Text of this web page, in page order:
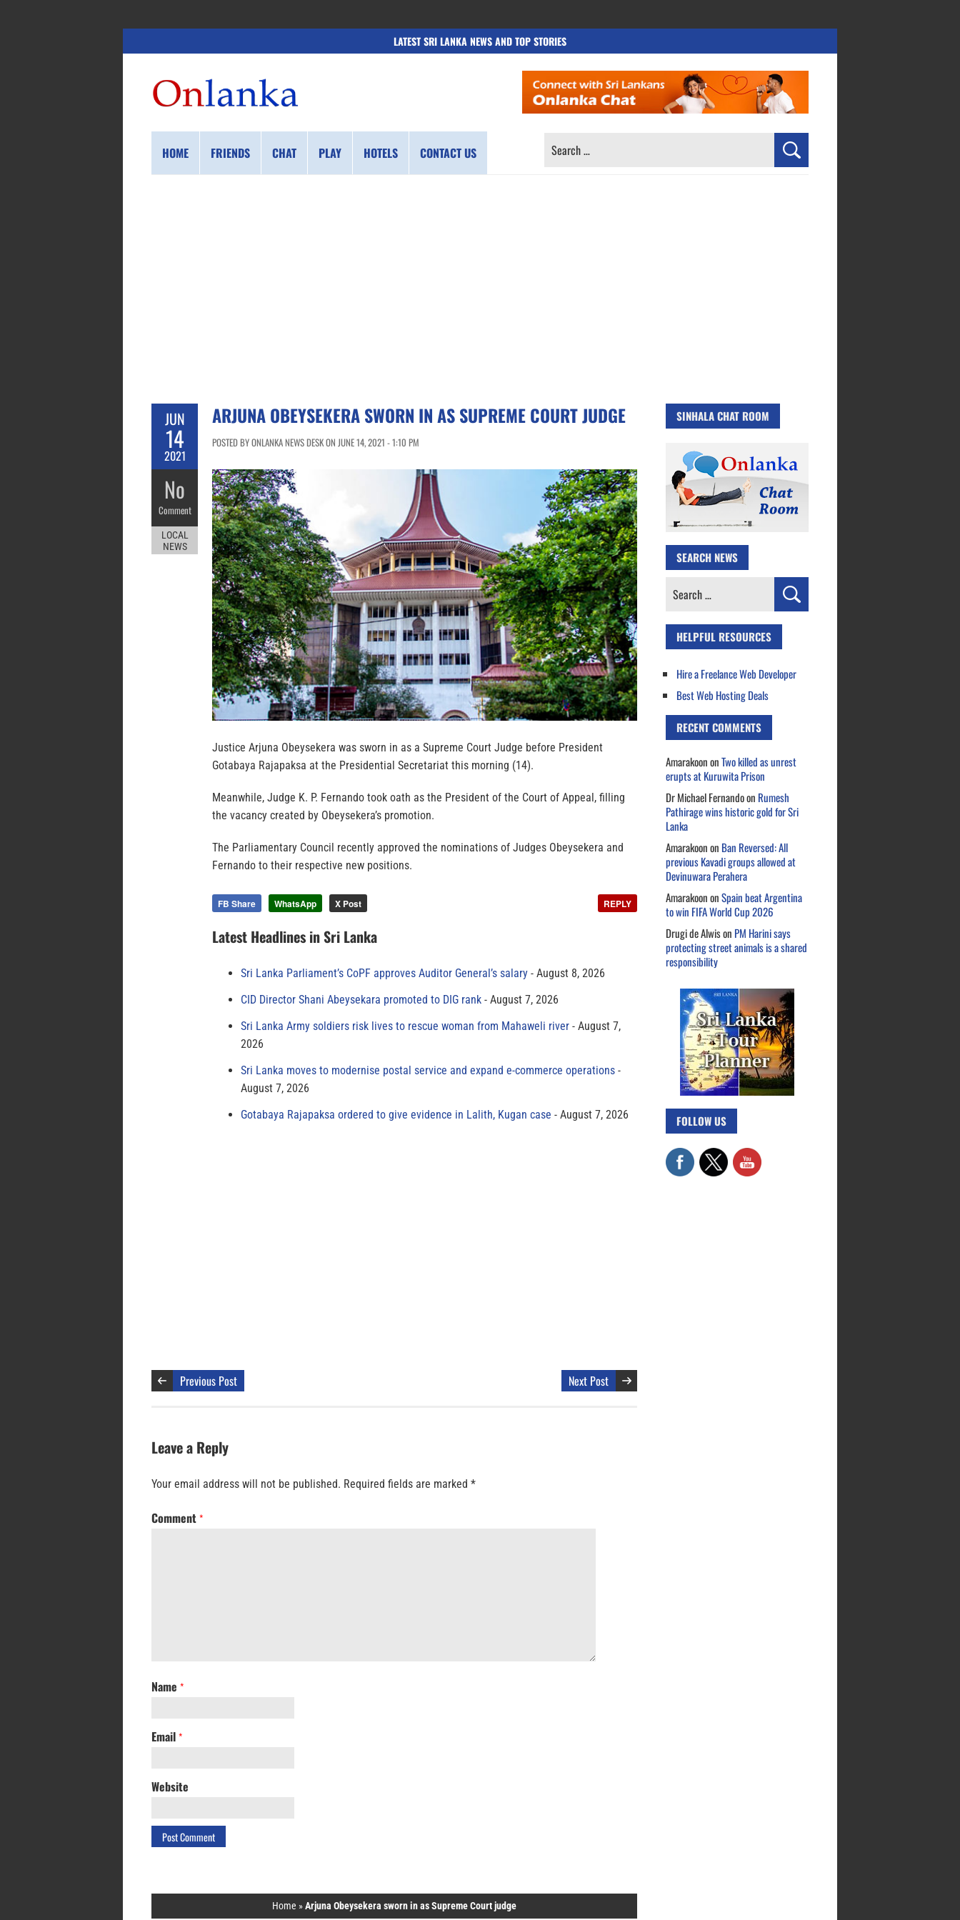
LATEST SRI LANKA NEWS AND TOP STORIES
HOME FRIENDS CHAT PLAY HOTELS CONTACT US
SEARCH
JUN
14
2021
No
Comment
LOCAL
NEWS
ARJUNA OBEYSEKERA SWORN IN AS SUPREME COURT JUDGE
POSTED BY ONLANKA NEWS DESK ON JUNE 14, 2021 - 1:10 PM
Justice Arjuna Obeysekera was sworn in as a Supreme Court Judge before President
Gotabaya Rajapaksa at the Presidential Secretariat this morning (14).
Meanwhile, Judge K. P. Fernando took oath as the President of the Court of Appeal, filling
the vacancy created by Obeysekera’s promotion.
The Parliamentary Council recently approved the nominations of Judges Obeysekera and
Fernando to their respective new positions.
FB Share WhatsApp X Post REPLY
Latest Headlines in Sri Lanka
Sri Lanka Parliament’s CoPF approves Auditor General’s salary
August 8, 2026
CID Director Shani Abeysekara promoted to DIG rank
August 7, 2026
Sri Lanka Army soldiers risk lives to rescue woman from Mahaweli river
August 7,
2026
Sri Lanka moves to modernise postal service and expand e-commerce operations
August 7, 2026
Gotabaya Rajapaksa ordered to give evidence in Lalith, Kugan case
August 7, 2026
Previous Post Next Post
Leave a Reply
Your email address will not be published. Required fields are marked *
Comment *
Name *
Email *
Website
Home »Arjuna Obeysekera sworn in as Supreme Court judge
SINHALA CHAT ROOM
SEARCH NEWS
Search
HELPFUL RESOURCES
Hire a Freelance Web Developer
Best Web Hosting Deals
RECENT COMMENTS
AmarakoononTwo killed as unrest
erupts at Kuruwita Prison
Dr Michael Fernandoon Rumesh
Pathirage wins historic gold for Sri
Lanka
Amarakoonon Ban Reversed: All
previous Kavadi groups allowed at
Devinuwara Perahera
AmarakoononSpain beat Argentina
to win FIFA World Cup 2026
Drugi de Alwison PM Harini says
protecting street animals is a shared
responsibility
FOLLOW US